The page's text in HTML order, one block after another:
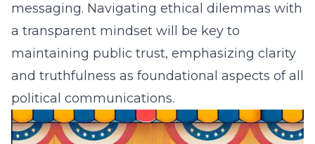
messaging. Navigating ethical dilemmas with
a transparent mindset will be key to
maintaining public trust, emphasizing clarity
and truthfulness as foundational aspects of all
political communications.